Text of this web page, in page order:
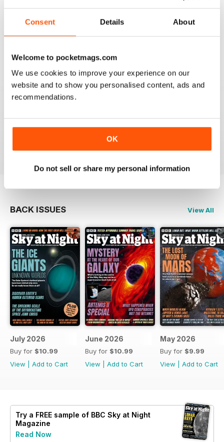
Consent Details About
Welcome to pocketmags.com
We use cookies to improve your experience on our
website and to show you personalised content, ads and
recommendations.
OK
Do not sell or share my personal information
SEMINAL MAGAZINE
BACK ISSUES View All
July 2026
Buy for $10.99
View
Add to Cart
June 2026
Buy for $10.99
View
Add to Cart
May 2026
Buy for $9.99
View
Add to Cart
Try a FREE sample of BBC Sky at Night
Magazine
Read Now